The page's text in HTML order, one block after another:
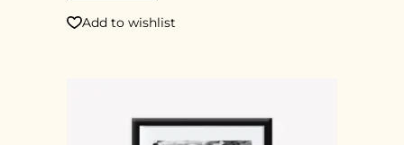
Add to wishlist